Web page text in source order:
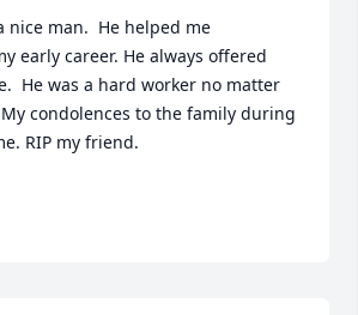
nice man.  He helped me
early career. He always offered
He was a hard worker no matter
condolences to the family during
RIP my friend.